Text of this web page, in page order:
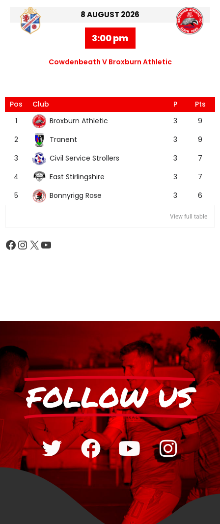
8 AUGUST 2026
3:00 pm
Cowdenbeath V Broxburn Athletic
Pos Club P
Pts
1
Broxburn Athletic 3
9
2
Tranent 3
9
3
Civil Service Strollers 3
7
4
East Stirlingshire 3
7
5
Bonnyrigg Rose 3 6
View full table
FOLLOW US